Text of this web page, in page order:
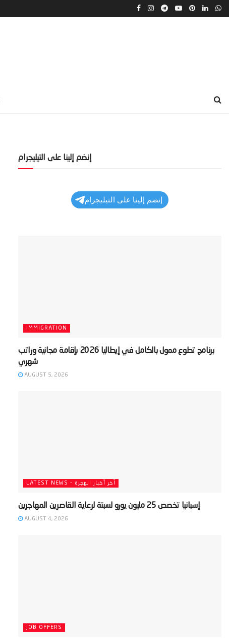
إنضم إلينا على التيليجرام
إنضم إلينا على التيليجرام
IMMIGRATION
‫برنامج تطوع ممول بالكامل في إيطاليا 2026 بإقامة مجانية وراتب
شهري‬
AUGUST 5, 2026
LATEST NEWS - آخر أخبار الهجرة
AUGUST 4, 2026
JOB OFFERS